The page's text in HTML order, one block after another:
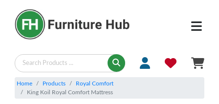
Home Products
Royal Comfort
King Koil Royal Comfort Mattress